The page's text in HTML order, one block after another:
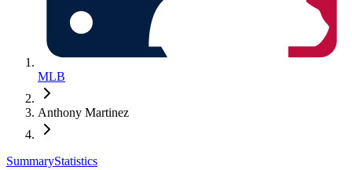
MLB
Anthony Martinez
SummaryStatistics